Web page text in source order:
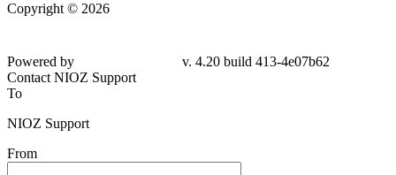
Copyright © 2026
Powered by
v. 4.20 build 413-4e07b62
Contact NIOZ Support
To
NIOZ Support
From